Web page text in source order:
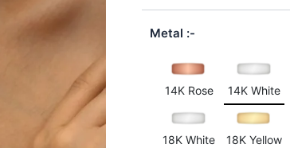
Ratedout
of 5
1
customer
rating
Metal
14K Rose 14K White
18K White 18K Yellow